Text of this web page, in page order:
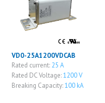
VD0-25A1200VDCAB
Rated current: 25 A
Rated DC Voltage:1200 V
Breaking Capacity:100 kA